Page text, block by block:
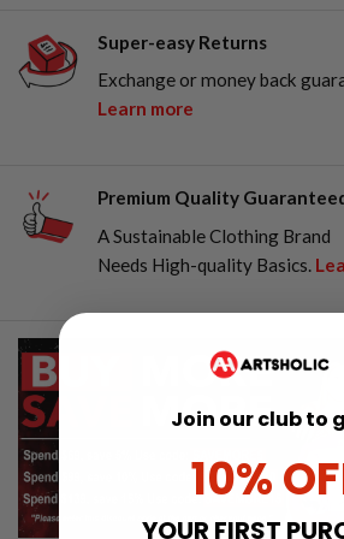
Super-easy Returns
Exchange or money back
Learn more
Premium Quality
A Sustainable Clothing Brand
Needs High-quality Basics.
Join our club to
10%
YOUR FIRST